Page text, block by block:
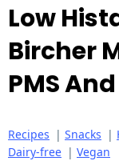
Low
Bircher
PMS
Recipes | Snacks |
Dairy-free | Vegan